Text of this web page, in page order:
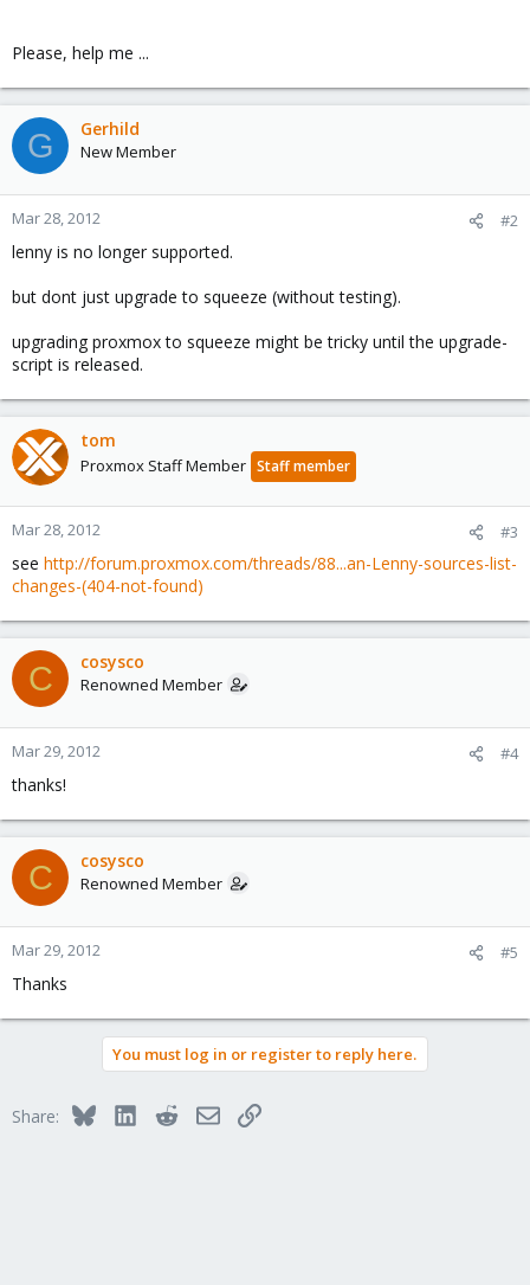
Please, help me ...
G Gerhild
New Member
Mar 28, 2012 #2
lenny is no longer supported.
but dont just upgrade to squeeze (without testing).
upgrading proxmox to squeeze might be tricky until the upgrade-
script is released.
tom
Proxmox Staff Member Staff member
Mar 28, 2012 #3
see http://forum.proxmox.com/threads/88...an-Lenny-sources-list-
changes-(404-not-found)
C cosysco
Renowned Member
Mar 29, 2012 #4
thanks!
C cosysco
Renowned Member
Mar 29, 2012 #5
Thanks
You must log in or register to reply here.
Share: BlueskyLinkedInRedditEmailLink